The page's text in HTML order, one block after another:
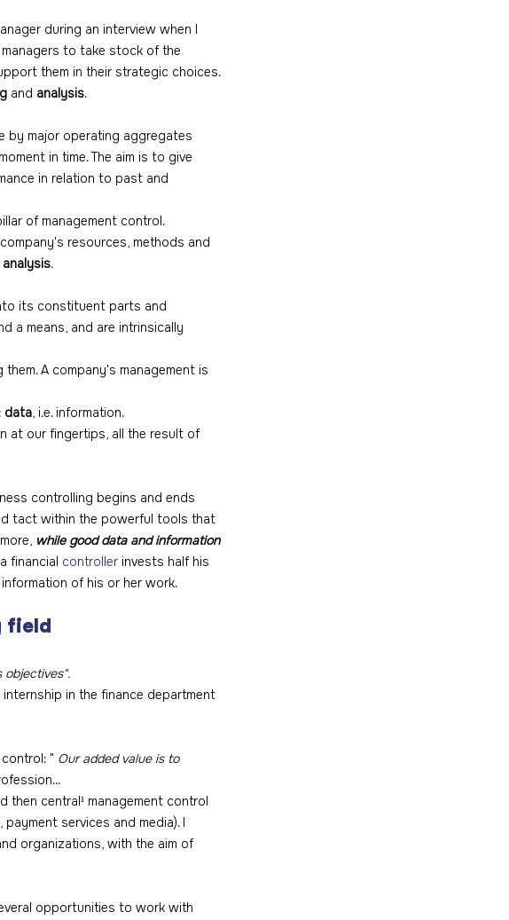
during an interview when I
to take stock of the
them in their strategic choices.
and analysis.
by major operating aggregates
in time. The aim is to give
in relation to past and
of management control.
resources, methods and
analysis.
its constituent parts and
a means, and are intrinsically
A company's management is
data, i.e. information.
at our fingertips, all the result of
controlling begins and ends
tact within the powerful tools that
while good data and information
financial controller invests half his
of his or her work.
field
objectives".
in the finance department
" Our added value is to
then central¹ management control
services and media). I
organizations, with the aim of
opportunities to work with